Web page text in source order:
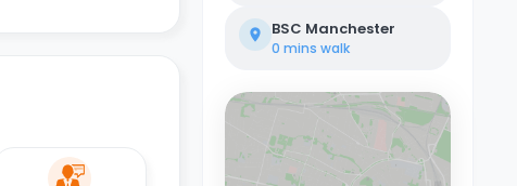
BSC Manchester
0 mins walk